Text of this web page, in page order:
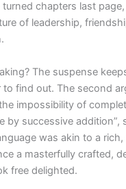
turned chapters last
of leadership,
The suspense
to find out. The second
impossibility of
by successive addition”,
was akin to a
a masterfully crafted,
free delighted.